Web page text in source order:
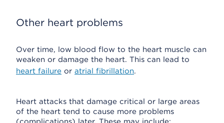
Other heart problems
Over time, low blood flow to the heart muscle can
weaken or damage the heart. This can lead to
heart failure or atrial fibrillation.
Heart attacks that damage critical or large areas
of the heart tend to cause more problems